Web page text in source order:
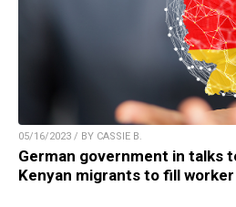
05/16/2023 / BY CASSIE B.
German government in talks
Kenyan migrants to fill